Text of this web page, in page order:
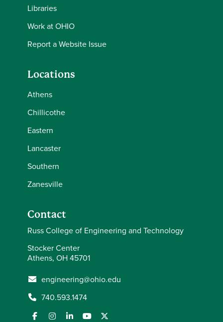
Libraries
Work at OHIO
Report a Website Issue
Locations
Athens
Chillicothe
Eastern
Lancaster
Southern
Zanesville
Contact
Russ College of Engineering and Technology
Stocker Center
Athens, OH 45701
engineering@ohio.edu
740.593.1474